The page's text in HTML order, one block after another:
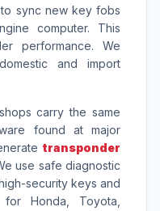
to sync new key fobs
computer. This
performance. We
and import
carry the same
found at major
transponder
use safe diagnostic
security keys and
Honda, Toyota,